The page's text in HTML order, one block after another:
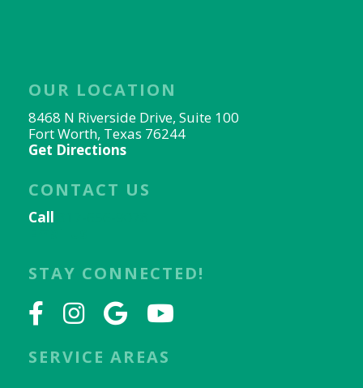
OUR LOCATION
8468 N Riverside Drive, Suite 100
Fort Worth, Texas 76244
Get Directions
CONTACT US
Call
STAY CONNECTED!
SERVICE AREAS